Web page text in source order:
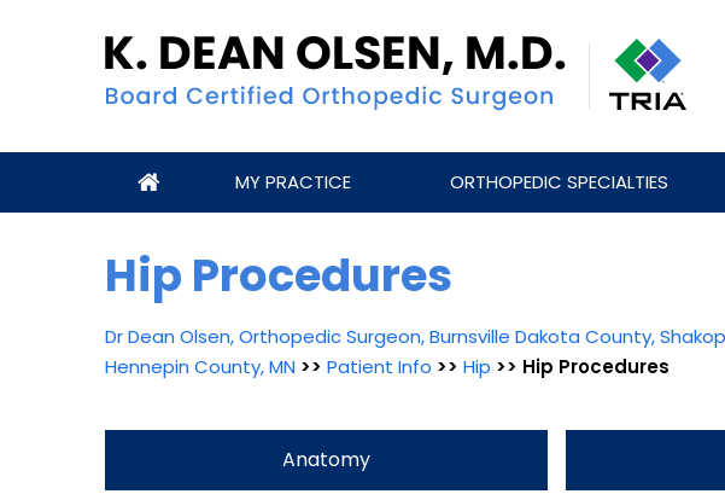
MY PRACTICE ORTHOPEDIC SPECIALTIES
Hip Procedures
Dr Dean Olsen, Orthopedic Surgeon, Burnsville Dakota County,
Hennepin County, MN >> Patient Info >> Hip >> Hip Procedures
Anatomy